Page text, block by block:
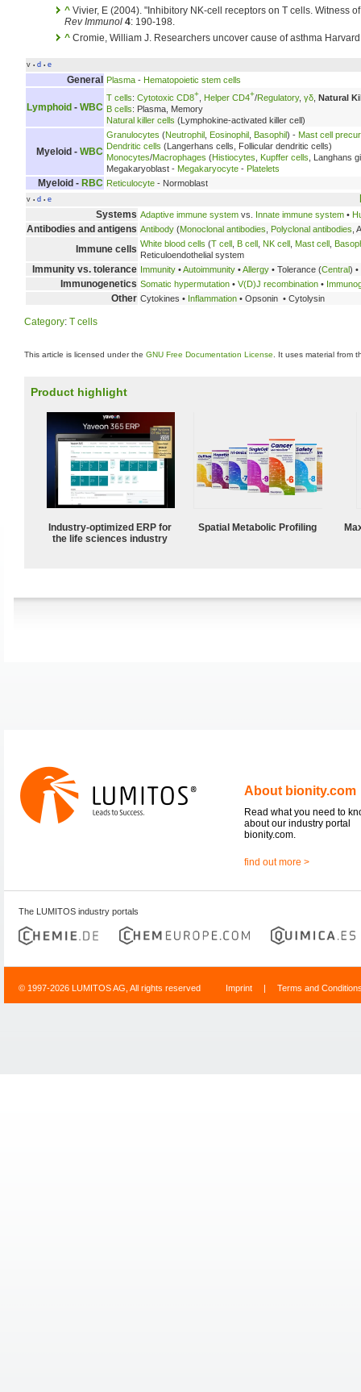
^ Vivier, E (2004). "Inhibitory NK-cell receptors on T cells. Witness
Rev Immunol 4: 190-198.
^ Cromie, William J. Researchers uncover cause of asthma
v • d • e
General Plasma - Hematopoietic stem cells
Lymphoid - WBC
T cells: Cytotoxic CD8+ Helper CD4+/Regulatory, γδ Natural
B cells: Plasma, Memory
Natural killer cells (Lymphokine-activated killer cell)
Myeloid - WBC
Granulocytes (Neutrophil Eosinophil Basophil) - Mast cell
Dendritic cells (Langerhans cells, Follicular dendritic cells)
Monocytes/Macrophages (Histiocytes Kupffer cells , Langhans
Megakaryoblast - Megakaryocyte - Platelets
Myeloid - RBC Reticulocyte - Normoblast
v • d • e
Systems Adaptive immune system vs. Innate immune system •
Antibodies and antigens Antibody (Monoclonal antibodies Polyclonal antibodies ,
Immune cells White blood cells (T cell B cell NK cell Mast cell
Reticuloendothelial system
Immunity vs. tolerance Immunity •Autoimmunity •Allergy • Tolerance (Central) •
Immunogenetics Somatic hypermutation • V(D)J recombination •
Other Cytokines • Inflammation • Opsonin • Cytolysin
Category: T cells
This article is licensed under the GNU Free Documentation License . It uses material from
Product highlight
Industry-optimized ERP for
the life sciences industry
Spatial Metabolic Profiling
About bionity.com
Read what you need to
about our industry portal
bionity.com.
find out more >
The LUMITOS industry portals
© 1997-2026 LUMITOS AG, All rights reserved Imprint | Terms and